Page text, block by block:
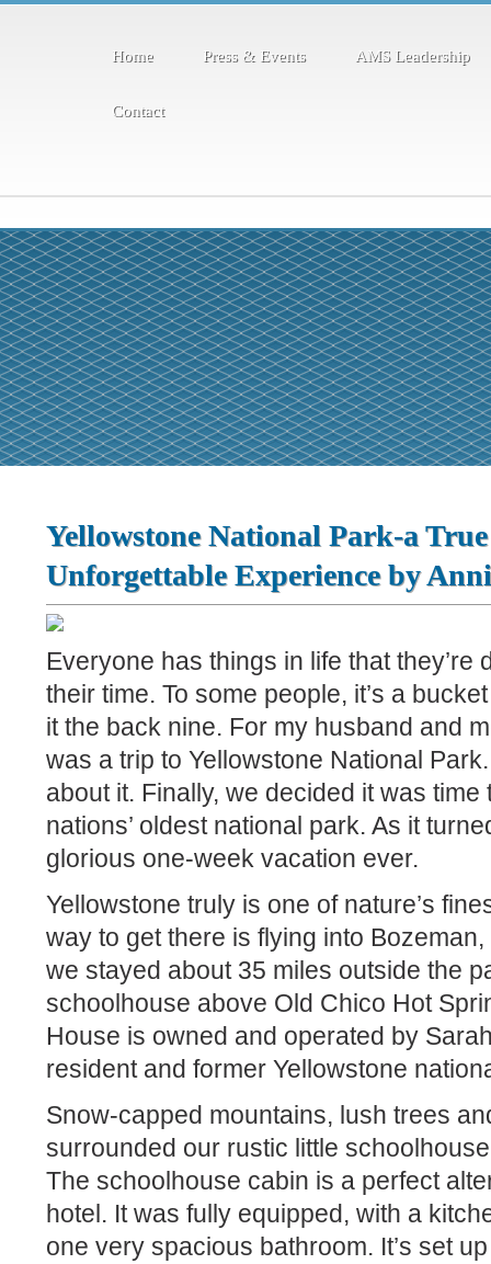
Home Press & Events AMS Leadership
Contact
Yellowstone National Park-a
Unforgettable Experience by
Everyone has things in life that they’re
their time. To some people, it’s a
it the back nine. For my husband and
was a trip to Yellowstone National
about it. Finally, we decided it was
nations’ oldest national park. As it
glorious one-week vacation ever.
Yellowstone truly is one of nature’s
way to get there is flying into
we stayed about 35 miles outside the
schoolhouse above Old Chico Hot
House is owned and operated by
resident and former Yellowstone
Snow-capped mountains, lush trees
surrounded our rustic little
The schoolhouse cabin is a perfect
hotel. It was fully equipped, with a
one very spacious bathroom. It’s set